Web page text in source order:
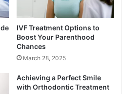
IVF Treatment Options to
Boost Your Parenthood
Chances
March 28, 2025
Achieving a Perfect Smile
with Orthodontic Treatment